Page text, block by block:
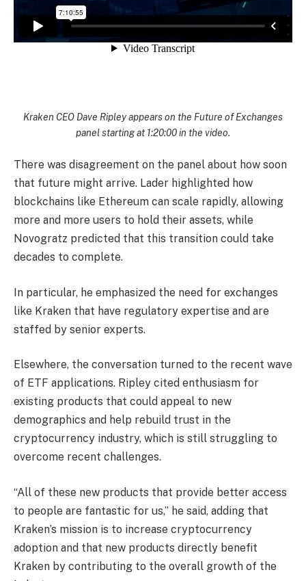
Kraken CEO Dave Ripley appears on the Future of Exchanges
panel starting at 1:20:00 in the video.
There was disagreement on the panel about how soon
that future might arrive. Lader highlighted how
blockchains like Ethereum can scale rapidly, allowing
more and more users to hold their assets, while
Novogratz predicted that this transition could take
decades to complete.
In particular, he emphasized the need for exchanges
like Kraken that have regulatory expertise and are
staffed by senior experts.
Elsewhere, the conversation turned to the recent wave
of ETF applications. Ripley cited enthusiasm for
existing products that could appeal to new
demographics and help rebuild trust in the
cryptocurrency industry, which is still struggling to
overcome recent challenges.
“All of these new products that provide better access
to people are fantastic for us,” he said, adding that
Kraken’s mission is to increase cryptocurrency
adoption and that new products directly benefit
Kraken by contributing to the overall growth of the